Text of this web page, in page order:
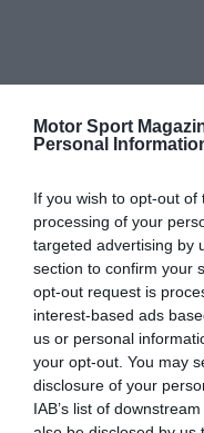
Motor Sport
Personal
If you wish to opt-out
processing of your
targeted advertising by
section to confirm your
opt-out request is
interest-based ads
us or personal
your opt-out. You may
disclosure of your
IAB’s list of